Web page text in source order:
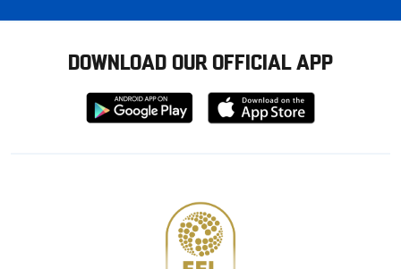
DOWNLOAD OUR OFFICIAL APP
Download
from
Download
from